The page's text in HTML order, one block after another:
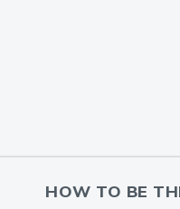
HOW TO BE